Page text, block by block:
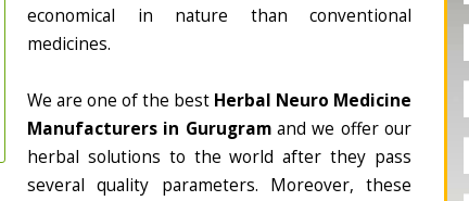
economical in nature than conventional
medicines.
We are one of the best Herbal Neuro Medicine
Manufacturers in Gurugramand we offer our
herbal solutions to the world after they pass
several quality parameters. Moreover, these